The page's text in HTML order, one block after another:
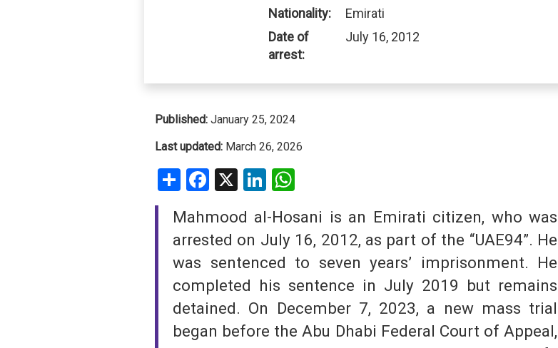
SAUDI ARABIA
SUDAN
SYRIA
TUNISIA
UNITED ARAB EMIRATES
YEMEN
Nationality:
Emirati
Date of
arrest:
July 16, 2012
Published: January 25, 2024
Last updated: March 26, 2026
ShareFacebook
X LinkedIn
Mahmood al-Hosani is an Emirati citizen, who was
arrested on July 16, 2012, as part of the “UAE94”. He
was sentenced to seven years’ imprisonment. He
completed his sentence in July 2019 but remains
detained. On December 7, 2023, a new mass trial
began before the Abu Dhabi Federal Court of Appeal,